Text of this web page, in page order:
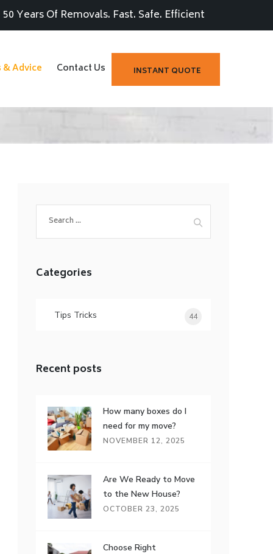
50 Years Of Removals. Fast. Safe. Efficient
INSTANT QUOTE
& Advice Contact Us
for:
Categories
Tips Tricks 44
Recent posts
How many boxes do I
need for my move?
NOVEMBER 12, 2025
Are We Ready to Move
to the New House?
OCTOBER 23, 2025
Choose Right